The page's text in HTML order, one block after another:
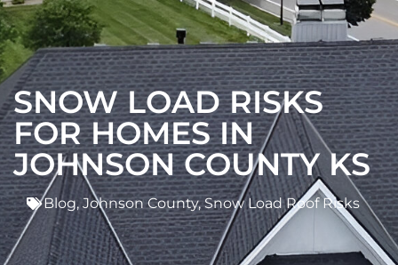
SNOW LOAD RISKS
FOR HOMES IN
JOHNSON COUNTY KS
Blog,Johnson County,Snow Load Roof Risks